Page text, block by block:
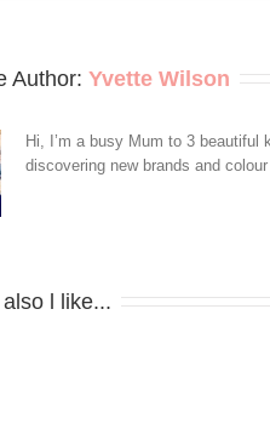
Author: Yvette Wilson
Hi, I’m a busy Mum to 3
discovering new brands and
l like...